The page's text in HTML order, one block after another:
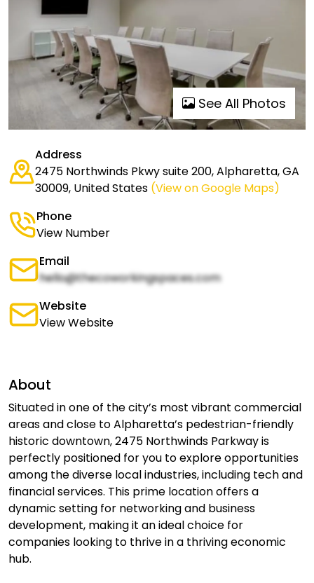
See All Photos
Address
2475 Northwinds Pkwy suite 200, Alpharetta, GA
30009, United States (View on Google Maps)
Phone
View Number
Email
hello@thecoworkingspaces.com
Website
View Website
About
Situated in one of the city’s most vibrant commercial
areas and close to Alpharetta’s pedestrian-friendly
historic downtown, 2475 Northwinds Parkway is
perfectly positioned for you to explore opportunities
among the diverse local industries, including tech and
financial services. This prime location offers a
dynamic setting for networking and business
development, making it an ideal choice for
companies looking to thrive in a thriving economic
hub.